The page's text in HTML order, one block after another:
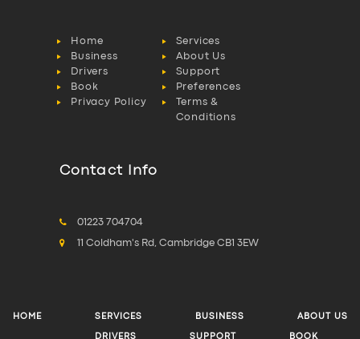
Home
Services
Business
About Us
Drivers
Support
Book
Preferences
Privacy Policy
Terms &
Conditions
Contact Info
01223 704704
11 Coldham's Rd, Cambridge CB1 3EW
HOME SERVICES BUSINESS ABOUT US
DRIVERS SUPPORT BOOK